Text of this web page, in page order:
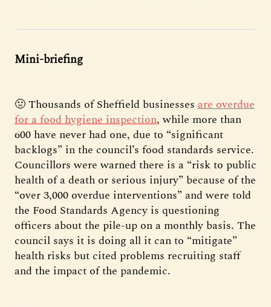
Mini-briefing
🤢 Thousands of Sheffield businesses are overdue
for a food hygiene inspection, while more than
600 have never had one, due to “significant
backlogs” in the council’s food standards service.
Councillors were warned there is a “risk to public
health of a death or serious injury” because of the
“over 3,000 overdue interventions” and were told
the Food Standards Agency is questioning
officers about the pile-up on a monthly basis. The
council says it is doing all it can to “mitigate”
health risks but cited problems recruiting staff
and the impact of the pandemic.